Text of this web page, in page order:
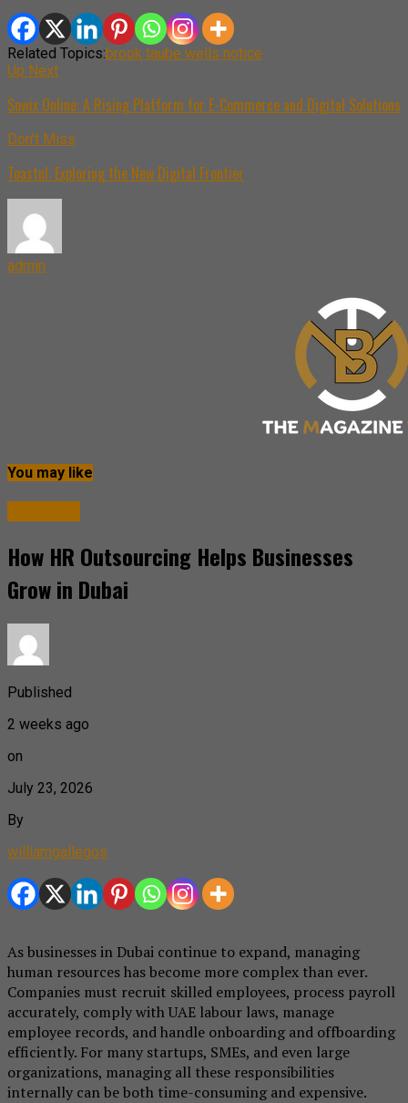
Related Topics:brook taube wells notice
Up Next
Sowix Online: A Rising Platform for E-Commerce and Digital Solutions
Don't Miss
Toastul: Exploring the New Digital Frontier
admin
You may like
How HR Outsourcing Helps Businesses
Grow in Dubai
Published
2 weeks ago
on
July 23, 2026
By
williamgallegos
As businesses in Dubai continue to expand, managing
human resources has become more complex than ever.
Companies must recruit skilled employees, process payroll
accurately, comply with UAE labour laws, manage
employee records, and handle onboarding and offboarding
efficiently. For many startups, SMEs, and even large
organizations, managing all these responsibilities
internally can be both time-consuming and expensive.